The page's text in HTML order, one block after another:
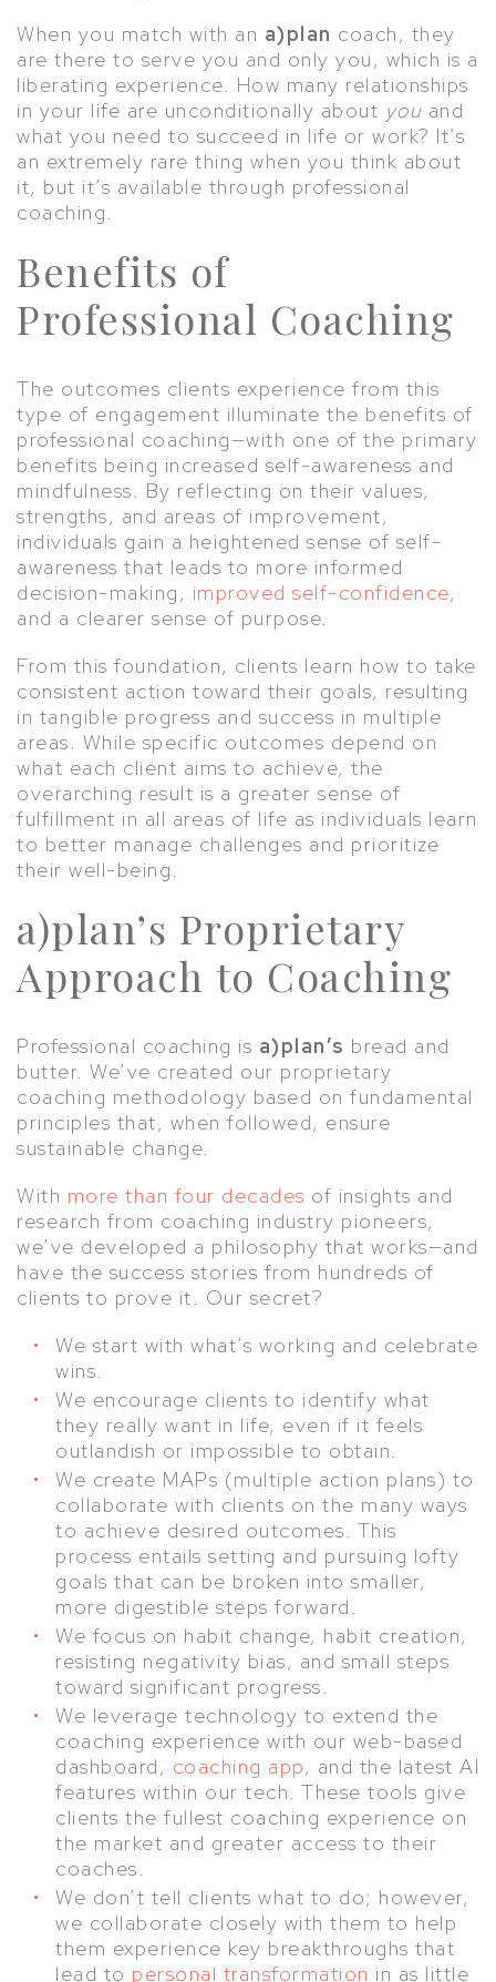
When you match with an a)plan coach, they
are there to serve you and only you, which is a
liberating experience. How many relationships
in your life are unconditionally about you and
what you need to succeed in life or work? It’s
an extremely rare thing when you think about
it, but it’s available through professional
coaching.
Benefits of
Professional Coaching
The outcomes clients experience from this
type of engagement illuminate the benefits of
professional coaching—with one of the primary
benefits being increased self-awareness and
mindfulness. By reflecting on their values,
strengths, and areas of improvement,
individuals gain a heightened sense of self-
awareness that leads to more informed
decision-making, improved self-confidence,
and a clearer sense of purpose.
From this foundation, clients learn how to take
consistent action toward their goals, resulting
in tangible progress and success in multiple
areas. While specific outcomes depend on
what each client aims to achieve, the
overarching result is a greater sense of
fulfillment in all areas of life as individuals learn
to better manage challenges and prioritize
their well-being.
a)plan’s Proprietary
Approach to Coaching
Professional coaching is a)plan’s bread and
butter. We’ve created our proprietary
coaching methodology based on fundamental
principles that, when followed, ensure
sustainable change.
With more than four decades of insights and
research from coaching industry pioneers,
we’ve developed a philosophy that works—and
have the success stories from hundreds of
clients to prove it. Our secret?
We start with what’s working and celebrate
wins.
We encourage clients to identify what
they really want in life, even if it feels
outlandish or impossible to obtain.
We create MAPs (multiple action plans) to
collaborate with clients on the many ways
to achieve desired outcomes. This
process entails setting and pursuing lofty
goals that can be broken into smaller,
more digestible steps forward.
We focus on habit change, habit creation,
resisting negativity bias, and small steps
toward significant progress.
We leverage technology to extend the
coaching experience with our web-based
dashboard, coaching app, and the latest AI
features within our tech. These tools give
clients the fullest coaching experience on
the market and greater access to their
coaches.
We don’t tell clients what to do; however,
we collaborate closely with them to help
them experience key breakthroughs that
lead to personal transformation in as little